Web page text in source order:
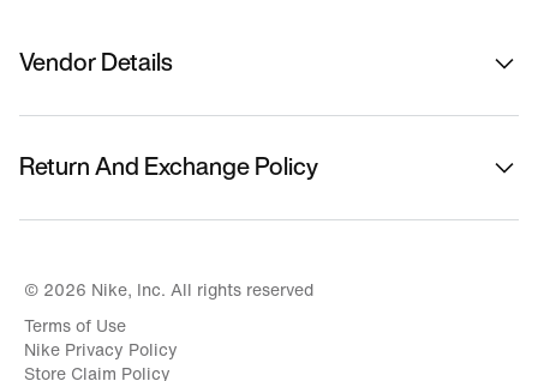
Vendor Details
Nykaa Fashion Ltd
Vietnam
Nike India Private Limited
Address Of Manufacturer/ Packer/ Importer
Sports City,no 12 Vsip Ii Road,no7 Vietnam Singapore
Return And Exchange Policy
Orders' section in the App within 14 days of delivery.
with all tags attached.
© 2026 Nike, Inc. All rights reserved
Terms of Use
Nike Privacy Policy
Store Claim Policy